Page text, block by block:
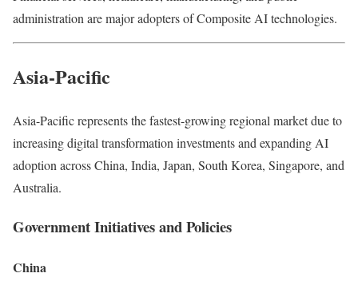
administration are major adopters of Composite AI technologies.
Asia-Pacific
Asia-Pacific represents the fastest-growing regional market due to
increasing digital transformation investments and expanding AI
adoption across China, India, Japan, South Korea, Singapore, and
Australia.
Government Initiatives and Policies
China